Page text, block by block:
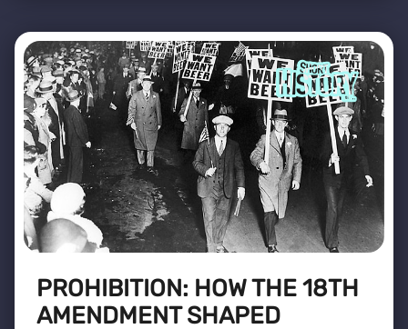
PROHIBITION: HOW THE 18TH
AMENDMENT SHAPED